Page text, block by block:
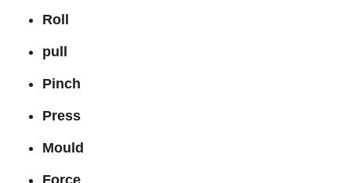
Roll
pull
Pinch
Press
Mould